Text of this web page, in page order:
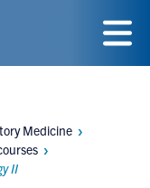
Menu
Medicine
II